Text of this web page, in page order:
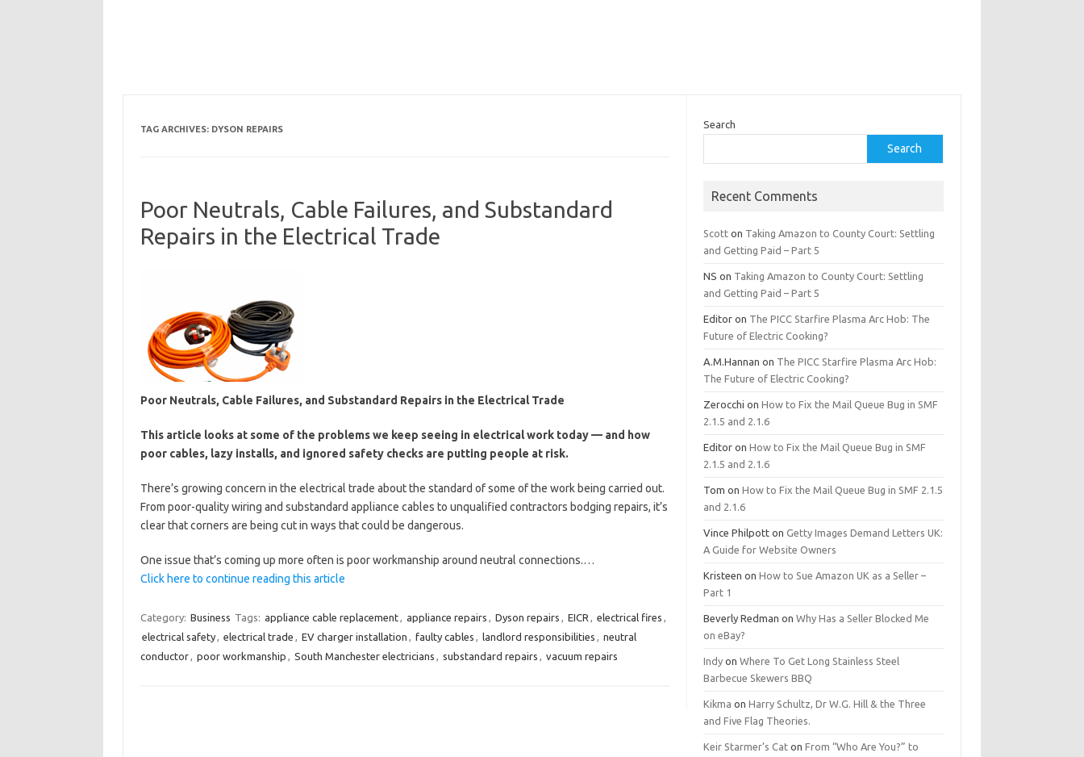
TAG ARCHIVES: DYSON REPAIRS
Poor Neutrals, Cable Failures, and Substandard
Repairs in the Electrical Trade
Poor Neutrals, Cable Failures, and Substandard Repairs in the Electrical Trade
This article looks at some of the problems we keep seeing in electrical work today — and how
poor cables, lazy installs, and ignored safety checks are putting people at risk.
There’s growing concern in the electrical trade about the standard of some of the work being carried out.
From poor-quality wiring and substandard appliance cables to unqualified contractors bodging repairs, it’s
clear that corners are being cut in ways that could be dangerous.
One issue that’s coming up more often is poor workmanship around neutral connections.…
Click here to continue reading this article
Category: Business Tags: appliance cable replacement, appliance repairs , Dyson repairs , EICR , electrical fires ,
electrical safety, electrical trade , EV charger installation , faulty cables , landlord responsibilities , neutral
conductor, poor workmanship , South Manchester electricians , substandard repairs , vacuum repairs
Search
Search
Recent Comments
Scott on Taking Amazon to County Court: Settling
and Getting Paid – Part 5
NS on Taking Amazon to County Court: Settling
and Getting Paid – Part 5
Editor on The PICC Starfire Plasma Arc Hob: The
Future of Electric Cooking?
A.M.Hannan on The PICC Starfire Plasma Arc Hob:
The Future of Electric Cooking?
Zerocchi onHow to Fix the Mail Queue Bug in SMF
2.1.5 and 2.1.6
Editor onHow to Fix the Mail Queue Bug in SMF
2.1.5 and 2.1.6
Tom onHow to Fix the Mail Queue Bug in SMF 2.1.5
and 2.1.6
Vince Philpott onGetty Images Demand Letters UK:
A Guide for Website Owners
Kristeen onHow to Sue Amazon UK as a Seller –
Part 1
Beverly Redman onWhy Has a Seller Blocked Me
on eBay?
Indy onWhere To Get Long Stainless Steel
Barbecue Skewers BBQ
Kikma onHarry Schultz, Dr W.G. Hill & the Three
and Five Flag Theories.
Keir Starmer’s Cat onFrom “Who Are You?” to